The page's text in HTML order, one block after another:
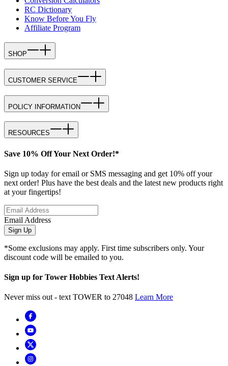
RC Dictionary
Know Before You Fly
Affiliate Program
SHOP
CUSTOMER SERVICE
POLICY INFORMATION
RESOURCES
Save 10% Off Your Next Order!*
Sign up today for email or SMS messaging and get 10% off your
next order! Plus have the best deals and the latest new products right
at your fingertips!
Email Address
Sign Up
*Some exclusions may apply. First time subscribers only. Your
discount code will be emailed to you.
Sign up for Tower Hobbies Text Alerts!
Never miss out - text TOWER to 27048 Learn More